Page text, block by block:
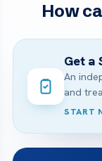
How
Get a
An
and
START